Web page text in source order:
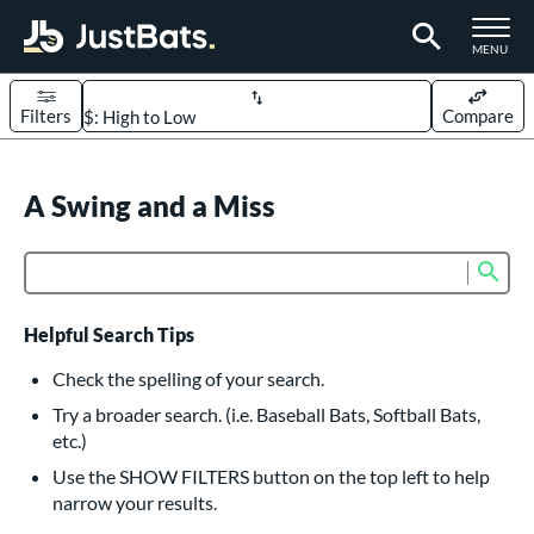
TOGGLE
MENU
Sort Results
Filters Compare
614 matching results
233 matching results
Bats
160 matching results
Pitch
15 matching results
matching results
A Swing and a Miss
Helpful Search Tips
Check the spelling of your search.
Try a broader search. (i.e. Baseball Bats, Softball Bats,
etc.)
Use the SHOW FILTERS button on the top left to help
narrow your results.